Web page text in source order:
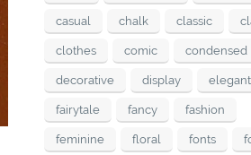
casual chalk classic
clothes comic condensed
decorative display elegant
fairytale fancy fashion
feminine floral fonts